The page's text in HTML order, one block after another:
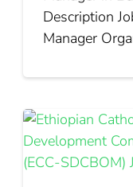
Description
Manager